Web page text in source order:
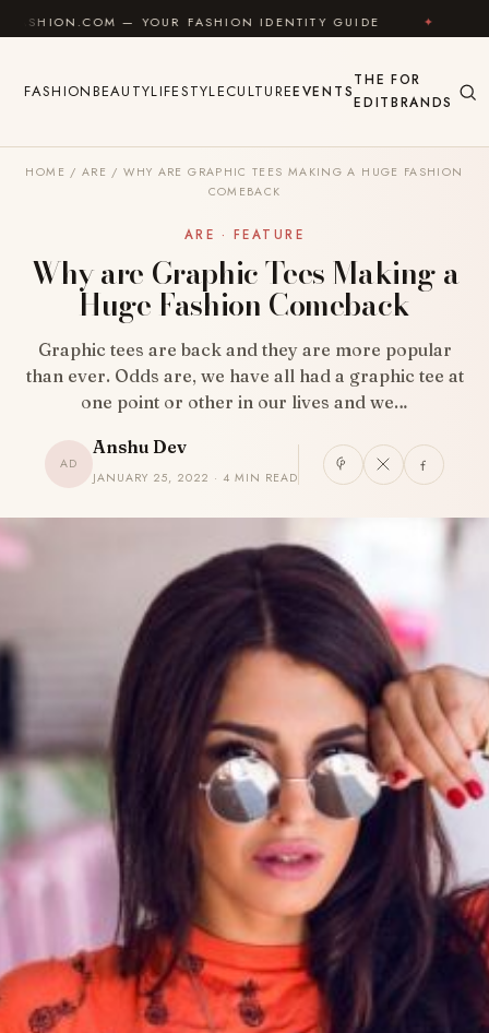
Skip to content
— YOUR FASHION IDENTITY GUIDE ✦ FEEL GOOD
FASHIONBEAUTYLIFESTYLECULTUREEVENTS
THE
EDIT
FOR
BRANDS
HOME / ARE / WHY ARE GRAPHIC TEES MAKING A HUGE FASHION
COMEBACK
ARE · FEATURE
Why are Graphic Tees Making a
Huge Fashion Comeback
Graphic tees are back and they are more popular
than ever. Odds are, we have all had a graphic tee at
one point or other in our lives and we…
AD
Anshu Dev
JANUARY 25, 2022 · 4 MIN READ